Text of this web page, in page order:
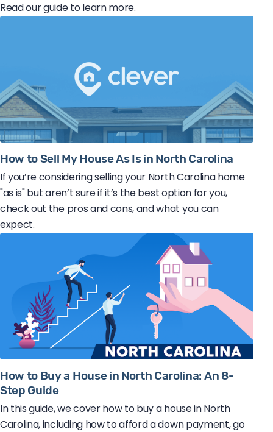
Read our guide to learn more.
How to Sell My House As Is in North Carolina
If you’re considering selling your North Carolina home
"as is" but aren’t sure if it’s the best option for you,
check out the pros and cons, and what you can
expect.
How to Buy a House in North Carolina: An 8-
Step Guide
In this guide, we cover how to buy a house in North
Carolina, including how to afford a down payment, go